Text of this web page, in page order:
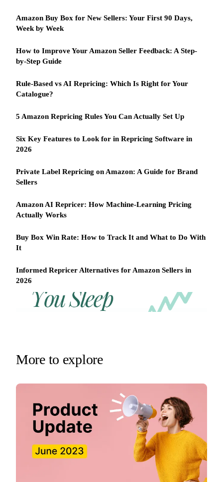
Amazon Buy Box for New Sellers: Your First 90 Days,
Week by Week
How to Improve Your Amazon Seller Feedback: A Step-
by-Step Guide
Rule-Based vs AI Repricing: Which Is Right for Your
Catalogue?
5 Amazon Repricing Rules You Can Actually Set Up
Six Key Features to Look for in Repricing Software in
2026
Private Label Repricing on Amazon: A Guide for Brand
Sellers
Amazon AI Repricer: How Machine-Learning Pricing
Actually Works
Buy Box Win Rate: How to Track It and What to Do With
It
Informed Repricer Alternatives for Amazon Sellers in
2026
REPRICER
Win
while
you
Your
Repricer.com
seconds.
More to explore